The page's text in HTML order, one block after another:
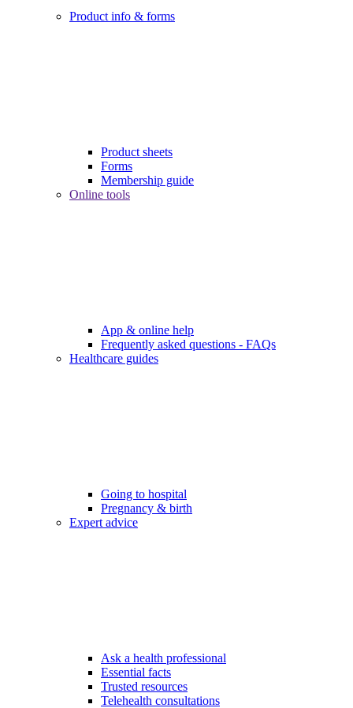
Product info & forms
Product sheets
Forms
Membership guide
Online tools
App & online help
Frequently asked questions - FAQs
Healthcare guides
Going to hospital
Pregnancy & birth
Expert advice
Ask a health professional
Essential facts
Trusted resources
Telehealth consultations